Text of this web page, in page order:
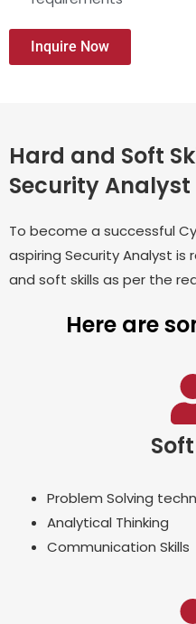
Inquire Now
Hard and Soft
Security Analyst
To become a successful
aspiring Security Analyst
and soft skills as per the
Here are
Problem Solving
Analytical Thinking
Communication Skills